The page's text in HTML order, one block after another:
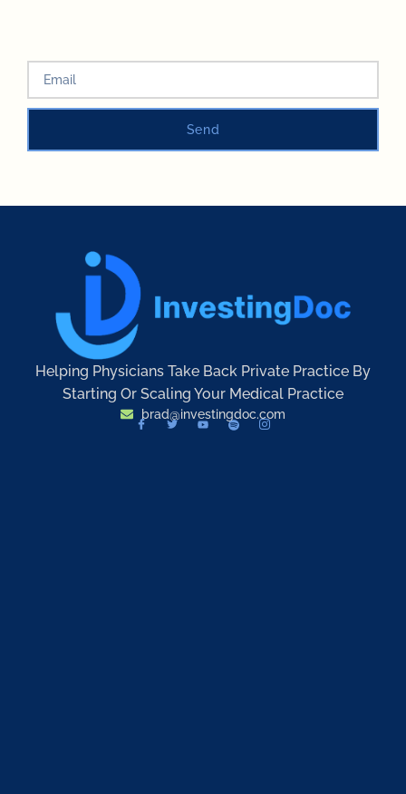
Send
Helping Physicians Take Back Private Practice By
Starting Or Scaling Your Medical Practice
brad@investingdoc.com